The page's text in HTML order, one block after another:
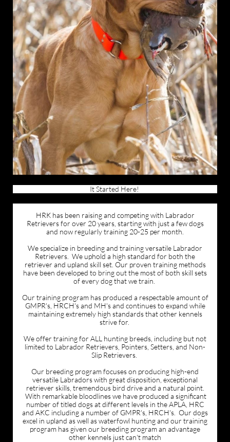
It Started Here!
HRK has been raising and competing with Labrador
Retrievers for over 20 years, starting with just a few dogs
and now regularly training 20-25 per month.
We specialize in breeding and training versatile Labrador
Retrievers. We uphold a high standard for both the
retriever and upland skill set. Our proven training methods
have been developed to bring out the most of both skill sets
of every dog that we train.
Our training program has produced a respectable amount of
GMPR's, HRCH's and MH's and continues to expand while
maintaining extremely high standards that other kennels
strive for.
We offer training for ALL hunting breeds, including but not
limited to Labrador Retrievers, Pointers, Setters, and Non-
Slip Retrievers.
Our breeding program focuses on producing high-end
versatile Labradors with great disposition, exceptional
retriever skills, tremendous bird drive and a natural point.
With remarkable bloodlines we have produced a significant
number of titled dogs at different levels in the APLA, HRC
and AKC including a number of GMPR's, HRCH's. Our dogs
excel in upland as well as waterfowl hunting and our training
program has given our breeding program an advantage
other kennels just can't match